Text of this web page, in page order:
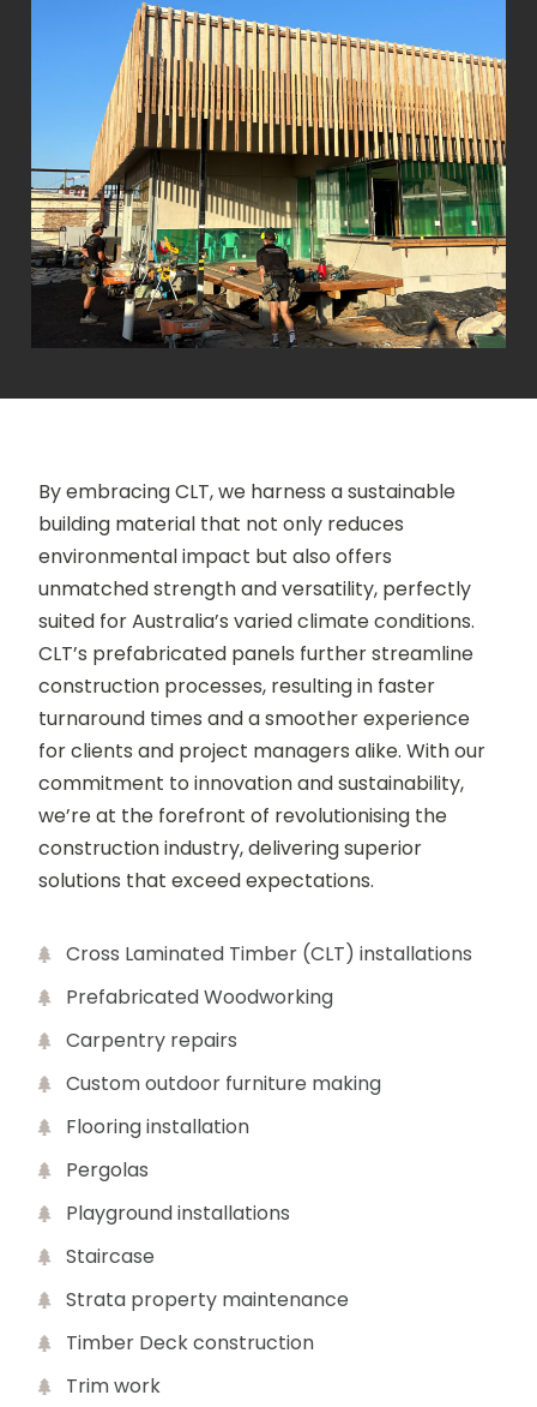
By embracing CLT, we harness a sustainable
building material that not only reduces
environmental impact but also offers
unmatched strength and versatility, perfectly
suited for Australia’s varied climate conditions.
CLT’s prefabricated panels further streamline
construction processes, resulting in faster
turnaround times and a smoother experience
for clients and project managers alike. With our
commitment to innovation and sustainability,
we’re at the forefront of revolutionising the
construction industry, delivering superior
solutions that exceed expectations.
Cross Laminated Timber (CLT) installations
Prefabricated Woodworking
Carpentry repairs
Custom outdoor furniture making
Flooring installation
Pergolas
Playground installations
Staircase
Strata property maintenance
Timber Deck construction
Trim work